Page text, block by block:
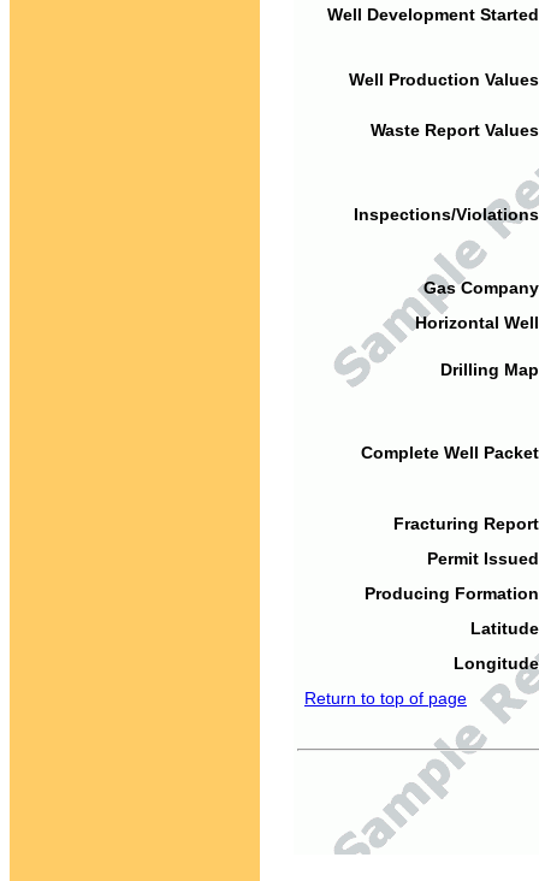
Well Development
Well Production
Waste Report
Inspections/
Gas
Horizontal
Drilling
Complete Well
Fracturing
Permit
Producing
Return to top of page